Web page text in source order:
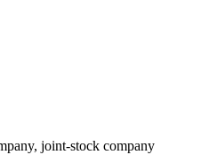
joint-stock company